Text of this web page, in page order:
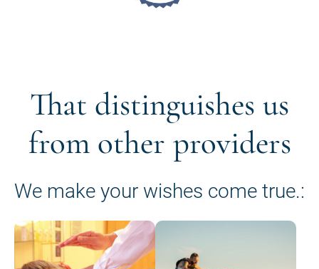
That distinguishes us
from other providers
We make your wishes come true.: